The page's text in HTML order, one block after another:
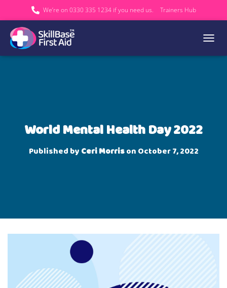
We’re on 0330 335 1234 if you need us. Trainers Hub
World Mental Health Day 2022
Published by Ceri Morrison October 7, 2022